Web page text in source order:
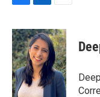
c
e
b
o
o
k
n
k
e
d
I
n
a
i
l